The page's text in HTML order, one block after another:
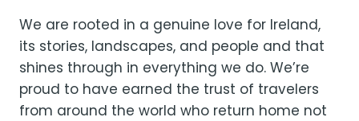
We are rooted in a genuine love for Ireland,
its stories, landscapes, and people and that
shines through in everything we do. We’re
proud to have earned the trust of travelers
from around the world who return home not